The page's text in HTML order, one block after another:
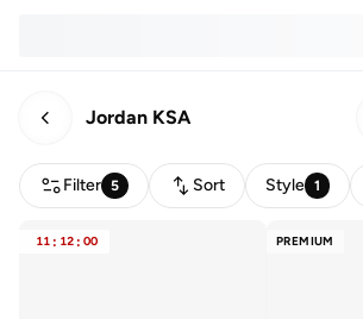
Jordan KSA
Filter 5 Sort Style 1
11 : 12 : 00 PREMIUM